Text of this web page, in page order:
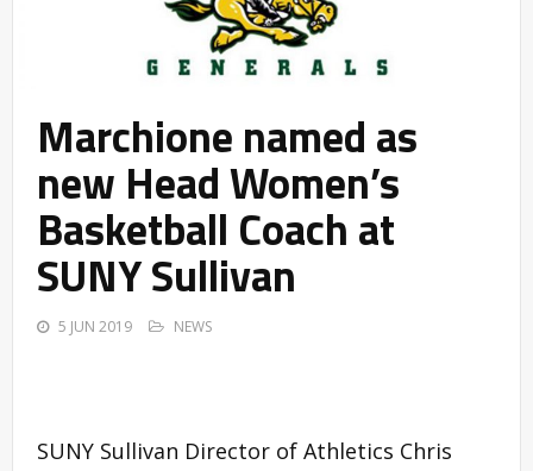
Marchione named as
new Head Women’s
Basketball Coach at
SUNY Sullivan
5 JUN 2019 NEWS
SUNY Sullivan Director of Athletics Chris